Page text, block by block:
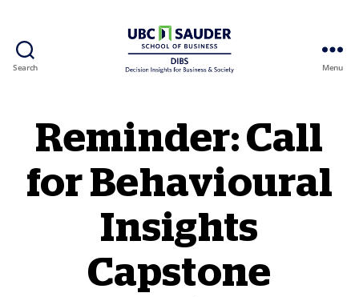
Search Menu
Reminder: Call
for Behavioural
Insights
Capstone